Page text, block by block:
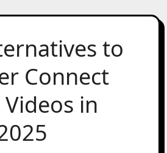
to
Connect
Videos in